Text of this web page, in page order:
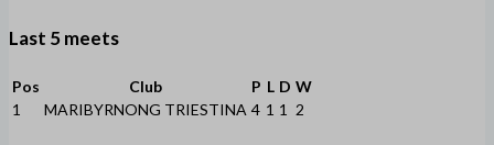
Last 5 meets
Pos Club P L D W
1
MARIBYRNONG TRIESTINA 4 1 1 2